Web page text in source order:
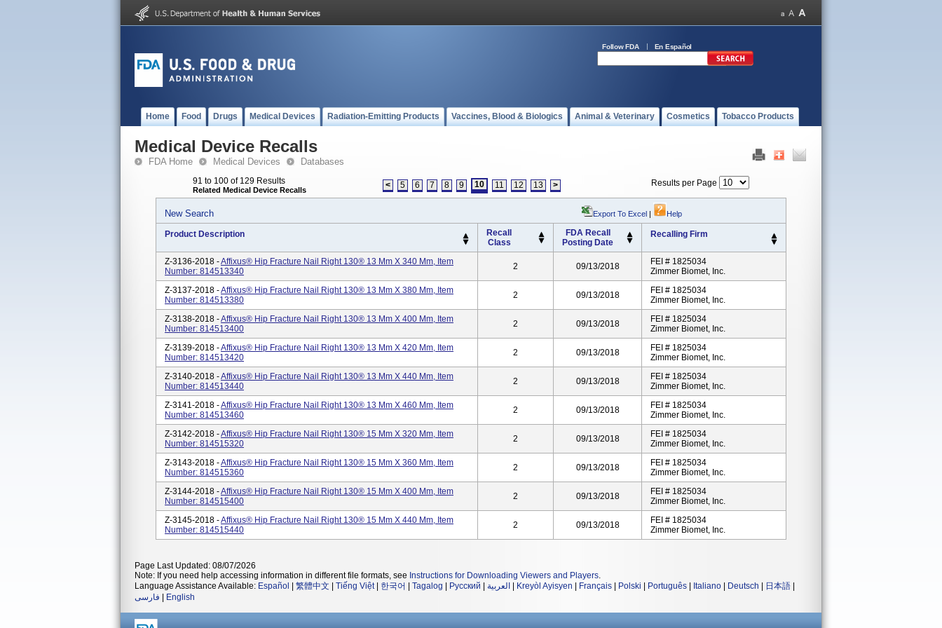
Follow FDA En Español
Home Food Drugs Medical Devices Radiation-Emitting Products Vaccines, Blood & Biologics Animal & Veterinary Cosmetics Tobacco Products
Medical Device Recalls
FDA Home Medical Devices Databases
91 to 100 of 129 Results
Related Medical Device Recalls < 5 6 7 8 9 10 11 12 13 > Results per Page
New Search Export To Excel | Help
Product Description
Recall
Class
FDA Recall
Posting Date
Recalling Firm
Z-3136-2018 -Affixus® Hip Fracture Nail Right 130® 13 Mm X 340 Mm, Item
Number: 814513340
2 09/13/2018
FEI # 1825034
Zimmer Biomet, Inc.
Z-3137-2018 -Affixus® Hip Fracture Nail Right 130® 13 Mm X 380 Mm, Item
Number: 814513380
2 09/13/2018
FEI # 1825034
Zimmer Biomet, Inc.
Z-3138-2018 -Affixus® Hip Fracture Nail Right 130® 13 Mm X 400 Mm, Item
Number: 814513400
2 09/13/2018
FEI # 1825034
Zimmer Biomet, Inc.
Z-3139-2018 -Affixus® Hip Fracture Nail Right 130® 13 Mm X 420 Mm, Item
Number: 814513420
2 09/13/2018
FEI # 1825034
Zimmer Biomet, Inc.
Z-3140-2018 -Affixus® Hip Fracture Nail Right 130® 13 Mm X 440 Mm, Item
Number: 814513440
2 09/13/2018
FEI # 1825034
Zimmer Biomet, Inc.
Z-3141-2018 -Affixus® Hip Fracture Nail Right 130® 13 Mm X 460 Mm, Item
Number: 814513460
2 09/13/2018
FEI # 1825034
Zimmer Biomet, Inc.
Z-3142-2018 -Affixus® Hip Fracture Nail Right 130® 15 Mm X 320 Mm, Item
Number: 814515320
2 09/13/2018
FEI # 1825034
Zimmer Biomet, Inc.
Z-3143-2018 -Affixus® Hip Fracture Nail Right 130® 15 Mm X 360 Mm, Item
Number: 814515360
2 09/13/2018
FEI # 1825034
Zimmer Biomet, Inc.
Z-3144-2018 -Affixus® Hip Fracture Nail Right 130® 15 Mm X 400 Mm, Item
Number: 814515400
2 09/13/2018
FEI # 1825034
Zimmer Biomet, Inc.
Z-3145-2018 -Affixus® Hip Fracture Nail Right 130® 15 Mm X 440 Mm, Item
Number: 814515440
2 09/13/2018
FEI # 1825034
Zimmer Biomet, Inc.
Page Last Updated: 08/07/2026
Note: If you need help accessing information in different file formats, see Instructions for Downloading Viewers and Players.
Language Assistance Available: Español 繁體中文 Tiếng Việt| 한국어 Tagalog Русский العربية Kreyòl Ayisyen Français Polski Português Italiano Deutsch 日本語
فارسی
English